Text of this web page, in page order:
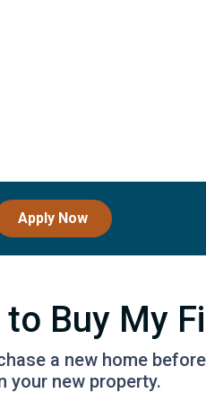
Apply Now
Buy My
a new home
your new property.